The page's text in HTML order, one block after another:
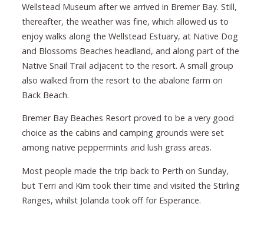
Wellstead Museum after we arrived in Bremer Bay. Still,
thereafter, the weather was fine, which allowed us to
enjoy walks along the Wellstead Estuary, at Native Dog
and Blossoms Beaches headland, and along part of the
Native Snail Trail adjacent to the resort. A small group
also walked from the resort to the abalone farm on
Back Beach.
Bremer Bay Beaches Resort proved to be a very good
choice as the cabins and camping grounds were set
among native peppermints and lush grass areas.
Most people made the trip back to Perth on Sunday,
but Terri and Kim took their time and visited the Stirling
Ranges, whilst Jolanda took off for Esperance.